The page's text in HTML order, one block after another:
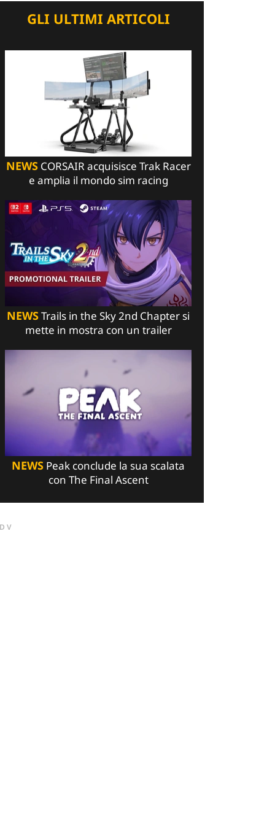
GLI ULTIMI ARTICOLI
NEWSCORSAIR acquisisce Trak Racer
e amplia il mondo sim racing
NEWSTrails in the Sky 2nd Chapter si
mette in mostra con un trailer
NEWS Peak conclude la sua scalata
con The Final Ascent